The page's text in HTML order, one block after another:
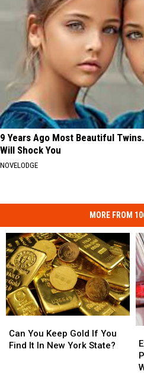
9 Years Ago Most Beautiful
Will Shock You
NOVELODGE
MORE FROM
You
Keep
Can You Keep Gold If You
Find It In New York State?
You
Keep